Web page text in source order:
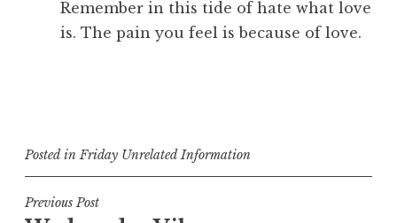
Remember in this tide of hate what love
is. The pain you feel is because of love.
Posted inFriday Unrelated Information
Post
Previous Post